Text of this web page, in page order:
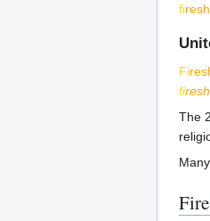
firesh
Fire
firesh
The